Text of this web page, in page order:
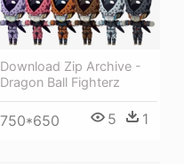
Download Zip Archive -
Dragon Ball Fighterz
750*650 5 1